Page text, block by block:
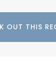
OUT THIS